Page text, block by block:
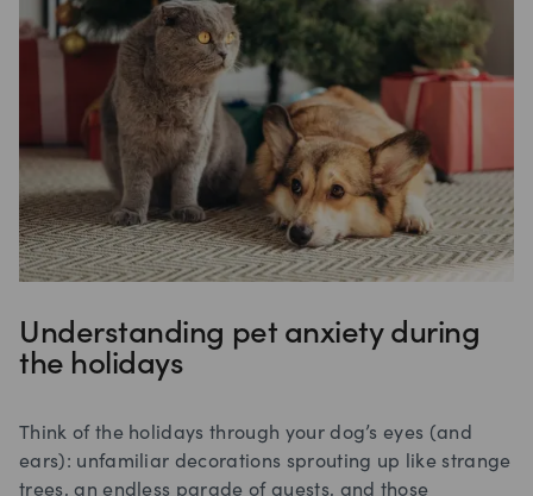
Understanding pet anxiety during
the holidays
Think of the holidays through your dog’s eyes (and
ears): unfamiliar decorations sprouting up like strange
trees, an endless parade of guests, and those